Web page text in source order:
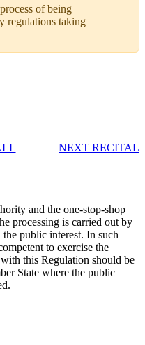
of being
regulations taking
and the one-stop-shop
processing is carried out by
public interest. In such
to exercise the
this Regulation should be
State where the public
NEXT RECITAL